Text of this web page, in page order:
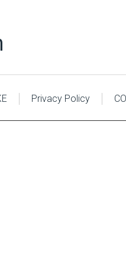
Privacy Policy